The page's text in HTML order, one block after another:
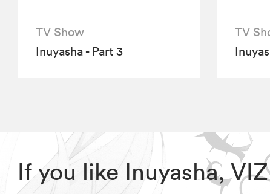
TV Show
Inuyasha - Part 3
TV
If you like Inuyasha,